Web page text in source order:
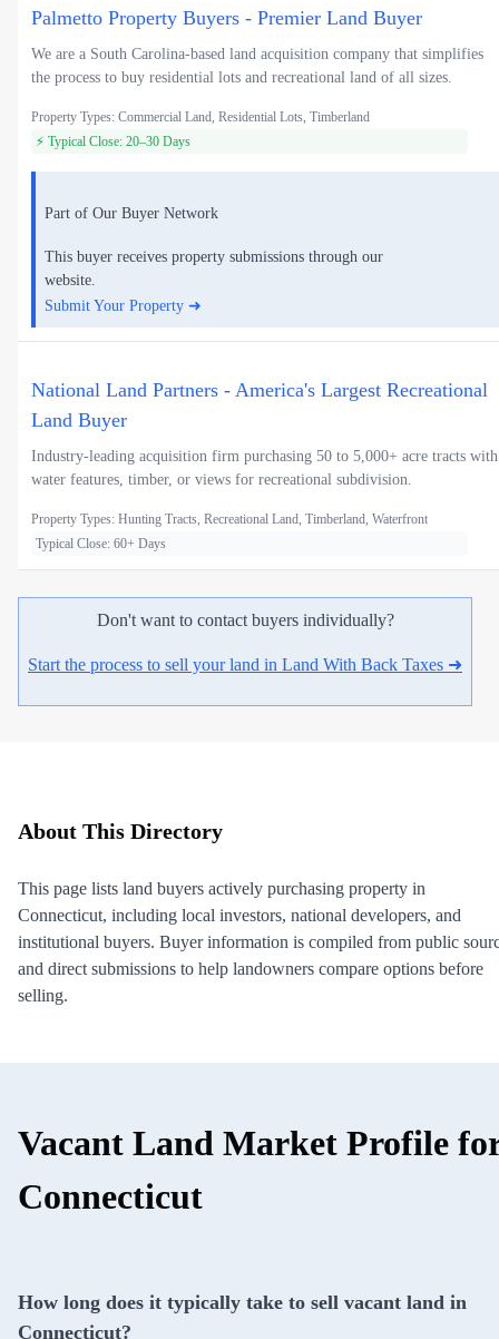
Palmetto Property Buyers - Premier Land Buyer
We are a South Carolina-based land acquisition company that simplifies
the process to buy residential lots and recreational land of all sizes.
Property Types: Commercial Land, Residential Lots, Timberland
⚡ Typical Close: 20–30 Days
Part of Our Buyer Network
This buyer receives property submissions through our
website.
Submit Your Property ➜
National Land Partners - America's Largest Recreational
Land Buyer
Industry-leading acquisition firm purchasing 50 to 5,000+ acre tracts with
water features, timber, or views for recreational subdivision.
Property Types: Hunting Tracts, Recreational Land, Timberland, Waterfront
Typical Close: 60+ Days
Don't want to contact buyers individually?
Start the process to sell your land in Land With Back Taxes ➜
About This Directory
This page lists land buyers actively purchasing property in
Connecticut, including local investors, national developers, and
institutional buyers. Buyer information is compiled from public
and direct submissions to help landowners compare options before
selling.
Vacant Land Market Profile
Connecticut
How long does it typically take to sell vacant land in
Connecticut?